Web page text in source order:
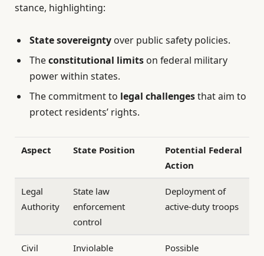
stance, highlighting:
State sovereignty over public safety policies.
Theconstitutional limits on federal military
power within states.
The commitment to legal challengesthat aim to
protect residents’ rights.
Aspect State Position
Potential Federal
Action
Legal
Authority
State law
enforcement
control
Deployment of
active-duty troops
Civil
Inviolable
Possible